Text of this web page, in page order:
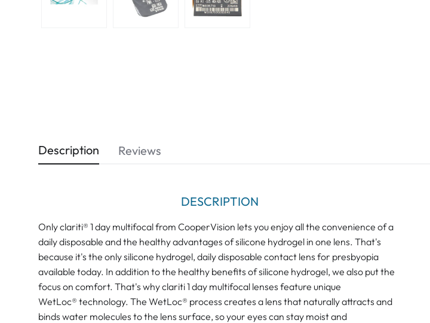
Description
DESCRIPTION
Only clariti® 1 day multifocal from CooperVision lets you enjoy all the convenience of a
daily disposable and the healthy advantages of silicone hydrogel in one lens. That's
because it's the only silicone hydrogel, daily disposable contact lens for presbyopia
available today. In addition to the healthy benefits of silicone hydrogel, we also put the
focus on comfort. That's why clariti 1 day multifocal lenses feature unique
WetLoc® technology. The WetLoc® process creates a lens that naturally attracts and
binds water molecules to the lens surface, so your eyes can stay moist and
Reviews